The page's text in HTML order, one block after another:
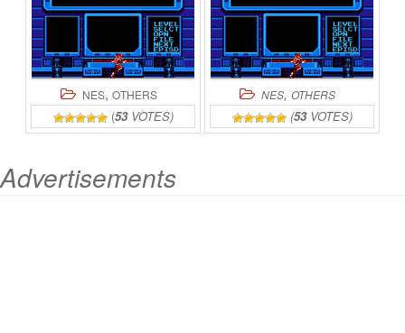
NES, OTHERS
(53VOTES)
NES, OTHERS
(53VOTES)
Advertisements